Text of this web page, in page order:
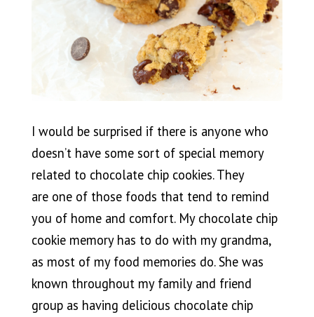
I would be surprised if there is anyone who
doesn’t have some sort of special memory
related to chocolate chip cookies. They
are one of those foods that tend to remind
you of home and comfort. My chocolate chip
cookie memory has to do with my grandma,
as most of my food memories do. She was
known throughout my family and friend
group as having delicious chocolate chip